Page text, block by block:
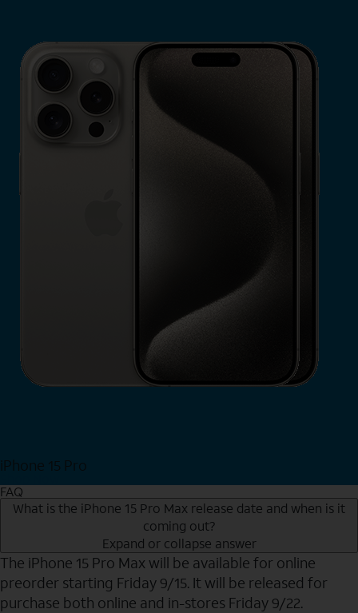
iPhone 15 Pro
FAQ
What is the iPhone 15 Pro Max release date and when is it
coming out?
Expand or collapse answer
The iPhone 15 Pro Max will be available for online
preorder starting Friday 9/15. It will be released for
purchase both online and in-stores Friday 9/22.